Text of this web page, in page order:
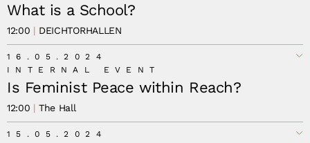
What is a School?
12:00 DEICHTORHALLEN
16.05.2024
INTERNAL EVENT
Is Feminist Peace within Reach?
12:00 The Hall
15.05.2024